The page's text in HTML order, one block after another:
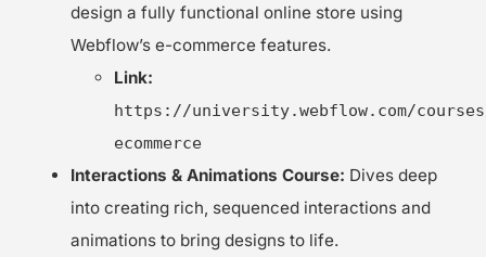
design a fully functional online store using
Webflow’s e-commerce features.
Link:
https://university.webflow.com/
ecommerce
Interactions & Animations Course: Dives deep
into creating rich, sequenced interactions and
animations to bring designs to life.